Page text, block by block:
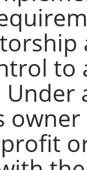
to